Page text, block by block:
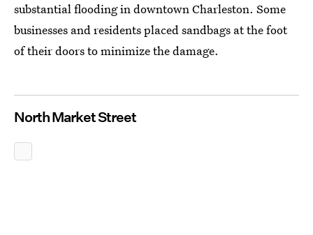
substantial flooding in downtown Charleston. Some
businesses and residents placed sandbags at the foot
of their doors to minimize the damage.
North Market Street